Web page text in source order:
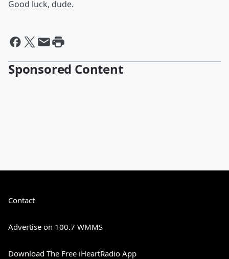
Good luck, dude.
Sponsored Content
Contact
Advertise on 100.7 WMMS
Download The Free iHeartRadio App